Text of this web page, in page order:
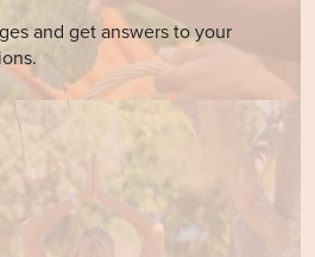
and get answers to your